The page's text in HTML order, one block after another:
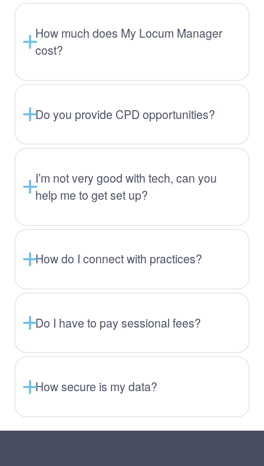
How much does My Locum Manager
cost?
Do you provide CPD opportunities?
I’m not very good with tech, can you
help me to get set up?
How do I connect with practices?
Do I have to pay sessional fees?
How secure is my data?